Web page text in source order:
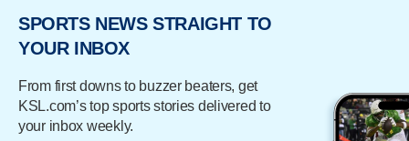
SPORTS NEWS STRAIGHT TO
YOUR INBOX
From first downs to buzzer beaters, get
KSL.com’s top sports stories delivered to
your inbox weekly.